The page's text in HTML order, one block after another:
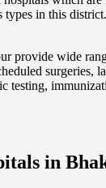
types in this
provide wide
surgeries,
testing,
in